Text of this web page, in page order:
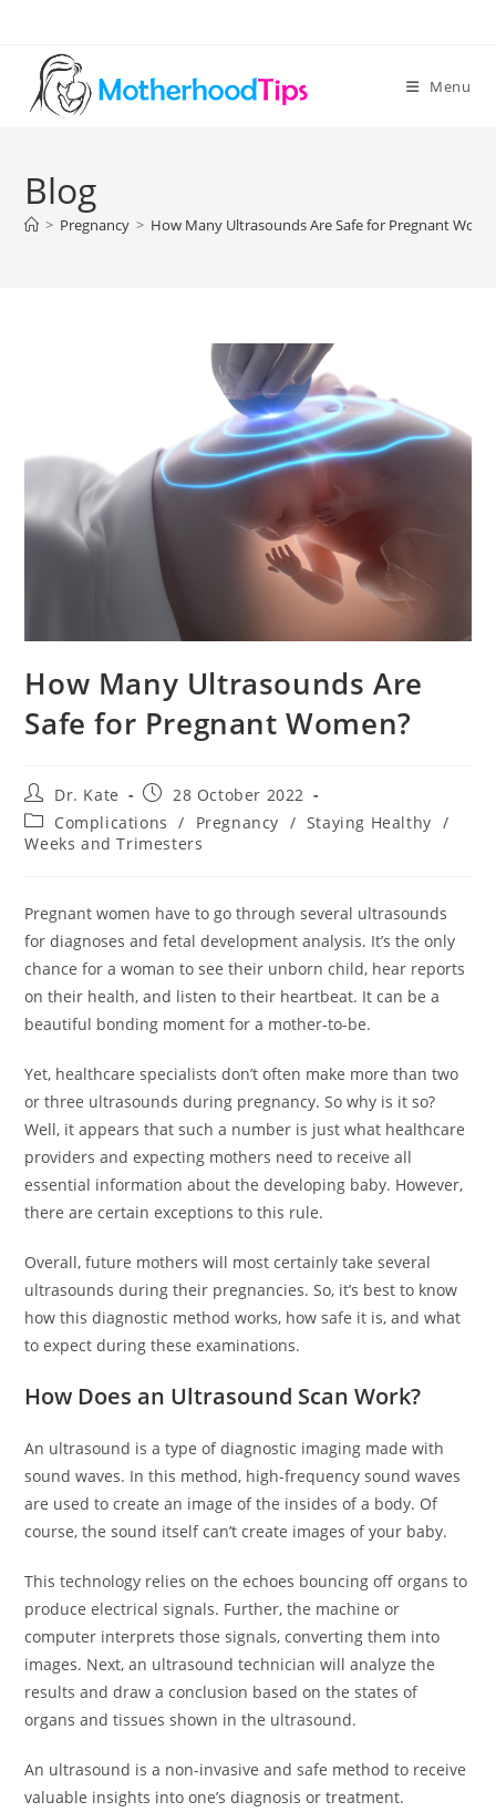
content
Menu
Blog
> Pregnancy > How Many Ultrasounds Are Safe for Pregnant
How Many Ultrasounds Are
Safe for Pregnant Women?
Post
author:
Dr. Kate
Post
published:
28 October 2022
Post
category:
Complications / Pregnancy / Staying Healthy /
Weeks and Trimesters
Pregnant women have to go through several ultrasounds
for diagnoses and fetal development analysis. It’s the only
chance for a woman to see their unborn child, hear reports
on their health, and listen to their heartbeat. It can be a
beautiful bonding moment for a mother-to-be.
Yet, healthcare specialists don’t often make more than two
or three ultrasounds during pregnancy. So why is it so?
Well, it appears that such a number is just what healthcare
providers and expecting mothers need to receive all
essential information about the developing baby. However,
there are certain exceptions to this rule.
Overall, future mothers will most certainly take several
ultrasounds during their pregnancies. So, it’s best to know
how this diagnostic method works, how safe it is, and what
to expect during these examinations.
How Does an Ultrasound Scan Work?
An ultrasound is a type of diagnostic imaging made with
sound waves. In this method, high-frequency sound waves
are used to create an image of the insides of a body. Of
course, the sound itself can’t create images of your baby.
This technology relies on the echoes bouncing off organs to
produce electrical signals. Further, the machine or
computer interprets those signals, converting them into
images. Next, an ultrasound technician will analyze the
results and draw a conclusion based on the states of
organs and tissues shown in the ultrasound.
An ultrasound is a non-invasive and safe method to receive
valuable insights into one’s diagnosis or treatment.